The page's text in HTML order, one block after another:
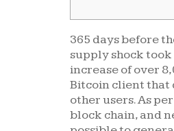
365 days before
supply shock
increase of over
Bitcoin client that
other users. As
block chain, and